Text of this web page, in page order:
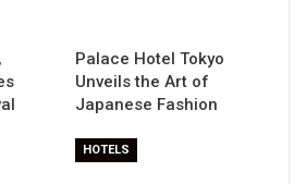
Palace Hotel Tokyo
Unveils the Art of
Japanese Fashion
HOTELS